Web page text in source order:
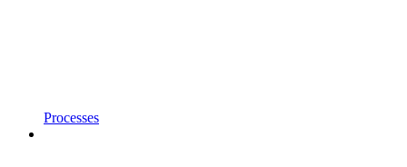
Processes